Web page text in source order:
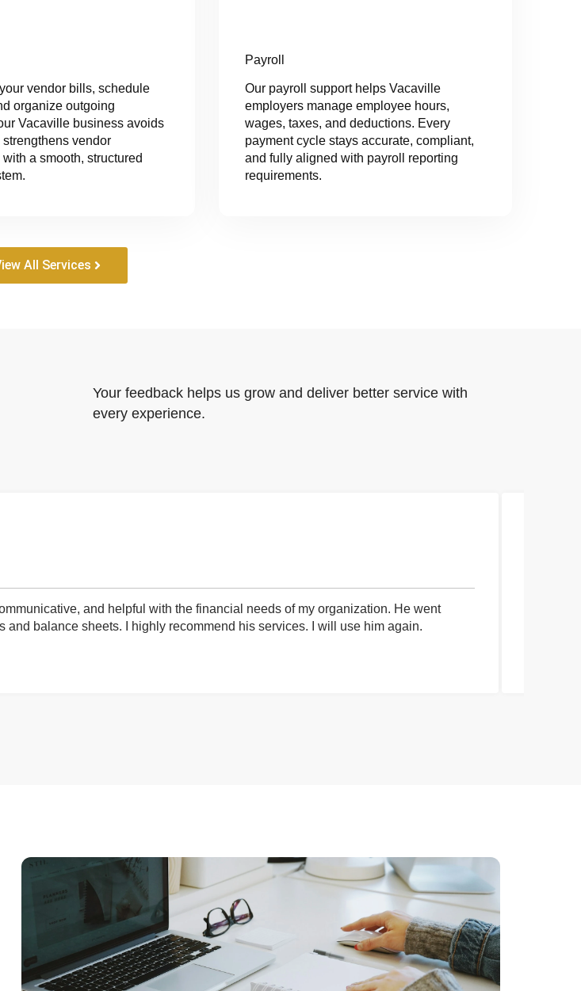
vendor bills, schedule
organize outgoing
Vacaville business avoids
strengthens vendor
a smooth, structured
Payroll
Our payroll support helps Vacaville
employers manage employee hours,
wages, taxes, and deductions. Every
payment cycle stays accurate, compliant,
and fully aligned with payroll reporting
requirements.
All Services
Your feedback helps us grow and deliver better service with
every experience.
and helpful with the financial needs of my organization. He went
balance sheets. I highly recommend his services. I will use him again.